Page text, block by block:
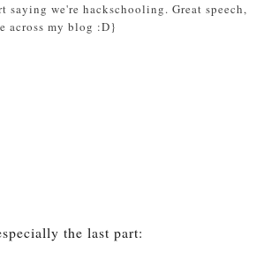
saying we're hackschooling. Great speech,
across my blog :D}
the last part: